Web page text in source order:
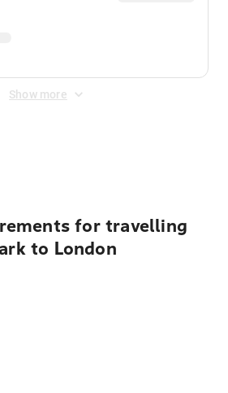
Show more
for travelling
to London